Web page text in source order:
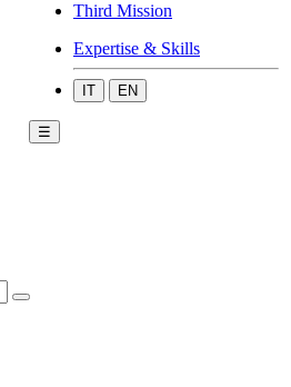
Third Mission
Expertise & Skills
IT EN
☰